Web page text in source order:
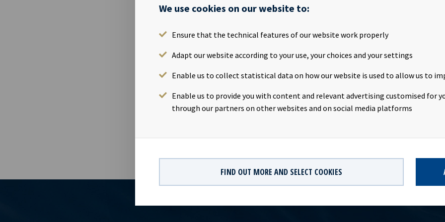
We use cookies on our website to:
Ensure that the technical features of our website work properly
Adapt our website according to your use, your choices and your settings
Enable us to collect statistical data on how our website is used to allow us to
Enable us to provide you with content and relevant advertising customised for
through our partners on other websites and on social media platforms
FIND OUT MORE AND SELECT COOKIES
12 May 2014 where OCY announced its intent to purchase up to 350,000 treasury
shares in the Company on Oslo Børs at an average price of NOK 39.6898 per
implies a total consideration of NOK 714,416. The purchase of treasury shares
Company held 28 April 2014. Following the transaction OCY holds a total of
The information contained herein is subject to the disclosure requirements of
of the Norwegian Securities Trading Act.